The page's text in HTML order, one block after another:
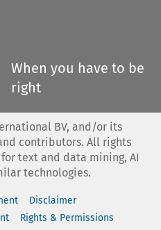
When you have to be
right
BV, and/or its
contributors. All rights
text and data mining, AI
technologies.
Disclaimer
Rights & Permissions